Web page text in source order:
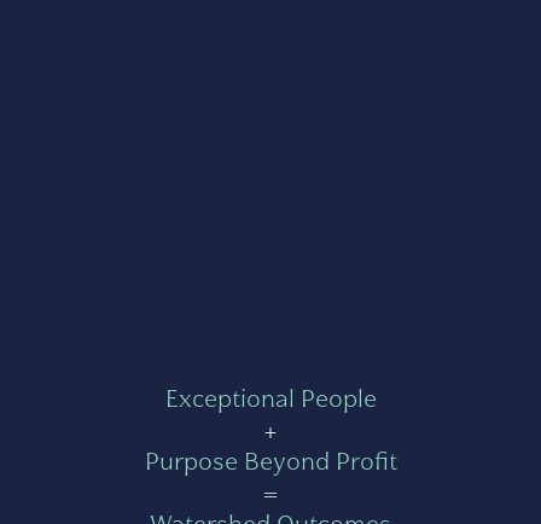
Exceptional People
+
Purpose Beyond Profit
=